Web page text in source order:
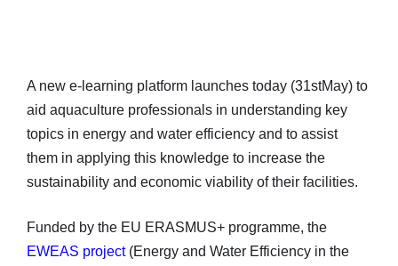
A new e-learning platform launches today (31stMay) to
aid aquaculture professionals in understanding key
topics in energy and water efficiency and to assist
them in applying this knowledge to increase the
sustainability and economic viability of their facilities.
Funded by the EU ERASMUS+ programme, the
EWEAS project(Energy and Water Efficiency in the